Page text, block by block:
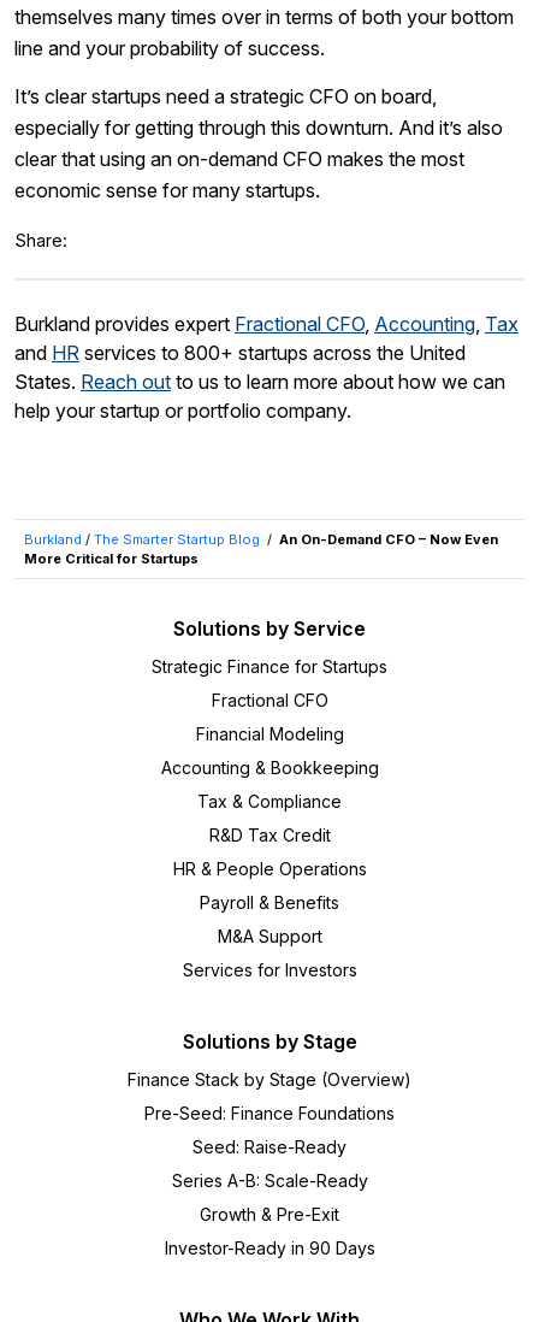
themselves many times over in terms of both your bottom
line and your probability of success.
It’s clear startups need a strategic CFO on board,
especially for getting through this downturn. And it’s also
clear that using an on-demand CFO makes the most
economic sense for many startups.
Share:
Burkland provides expert Fractional CFO, Accounting, Tax
and HR services to 800+ startups across the United
States. Reach out to us to learn more about how we can
help your startup or portfolio company.
Burkland / The Smarter Startup Blog / An On-Demand CFO – Now Even
More Critical for Startups
Solutions by Service
Strategic Finance for Startups
Fractional CFO
Financial Modeling
Accounting & Bookkeeping
Tax & Compliance
R&D Tax Credit
HR & People Operations
Payroll & Benefits
M&A Support
Services for Investors
Solutions by Stage
Finance Stack by Stage (Overview)
Pre-Seed: Finance Foundations
Seed: Raise-Ready
Series A-B: Scale-Ready
Growth & Pre-Exit
Investor-Ready in 90 Days